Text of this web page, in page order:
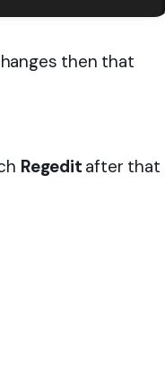
then that
Regedit after that